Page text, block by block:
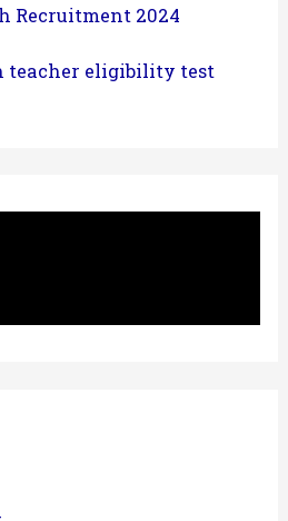
Recruitment 2024
teacher eligibility test